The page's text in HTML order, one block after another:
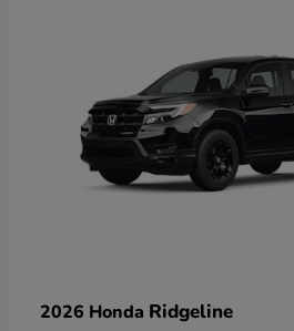
2026 Honda Ridgeline